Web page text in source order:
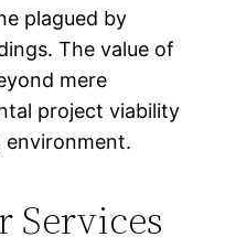
plagued by
The value of
mere
project viability
environment.
Services